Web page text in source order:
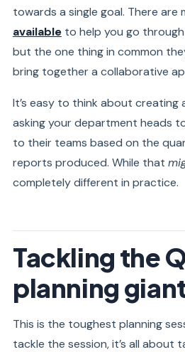
towards a single goal. There are
availableto help you go
but the one thing in common
bring together a collaborative
It’s easy to think about creating
asking your department heads
to their teams based on the
reports produced. While that
completely different in practice.
Tackling the
planning
This is the toughest planning
tackle the session, it’s all about